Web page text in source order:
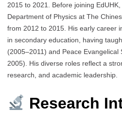
2015 to 2021. Before joining
Department of Physics at The
from 2012 to 2015. His early career
in secondary education, having
(2005–2011) and Peace
2005). His diverse roles reflect a
research, and academic leadership.
Research